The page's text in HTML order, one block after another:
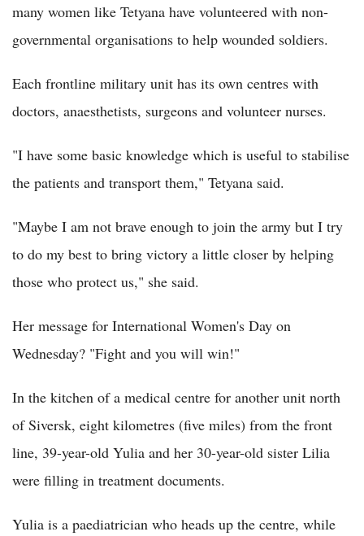
many women like Tetyana have volunteered with non-
governmental organisations to help wounded soldiers.
Each frontline military unit has its own centres with
doctors, anaesthetists, surgeons and volunteer nurses.
"I have some basic knowledge which is useful to stabilise
the patients and transport them," Tetyana said.
"Maybe I am not brave enough to join the army but I try
to do my best to bring victory a little closer by helping
those who protect us," she said.
Her message for International Women's Day on
Wednesday? "Fight and you will win!"
In the kitchen of a medical centre for another unit north
of Siversk, eight kilometres (five miles) from the front
line, 39-year-old Yulia and her 30-year-old sister Lilia
were filling in treatment documents.
Yulia is a paediatrician who heads up the centre, while